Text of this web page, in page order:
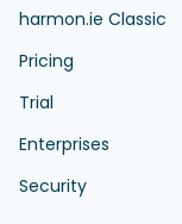
harmon.ie Classic
Pricing
Trial
Enterprises
Security